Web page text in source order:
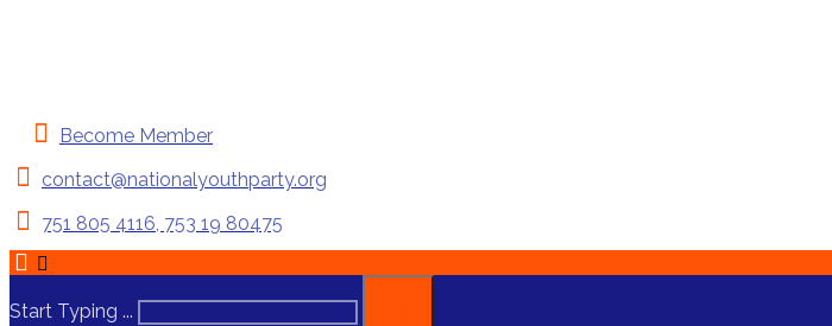
Become Member
contact@nationalyouthparty.org
751 805 4116, 753 19 80475
Start Typing ...